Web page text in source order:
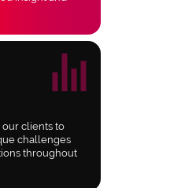
clients to
challenges
throughout